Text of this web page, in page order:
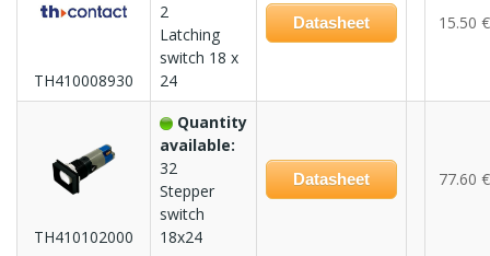
TH410008930
2
Latching
switch 18 x
24
Datasheet 15.50 €
TH410102000
Quantity
available:
32
Stepper
switch
18x24
Datasheet 77.60 €